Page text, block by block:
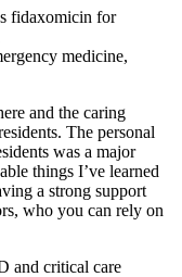
fidaxomicin for
medicine,
and the caring
The personal
was a major
things I’ve learned
a strong support
who you can rely on
and critical care